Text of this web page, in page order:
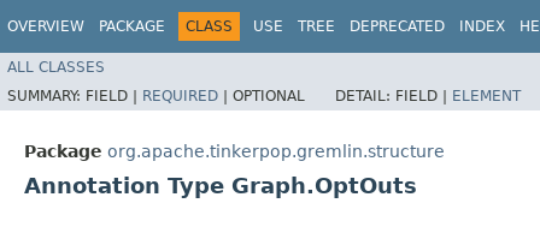
OVERVIEW PACKAGE CLASS USE TREE DEPRECATED INDEX
ALL CLASSES
SUMMARY: FIELD | REQUIRED | OPTIONAL DETAIL: FIELD | ELEMENT
Package org.apache.tinkerpop.gremlin.structure
Annotation Type Graph.OptOuts